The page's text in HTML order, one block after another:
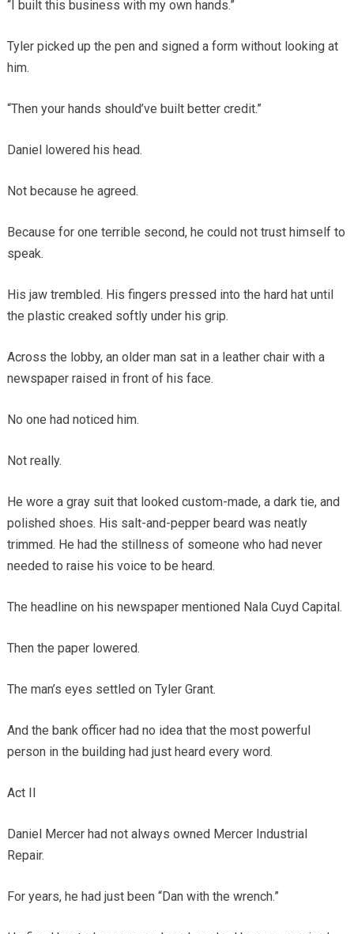
“I built this business with my own hands.”
Tyler picked up the pen and signed a form without looking at
him.
“Then your hands should’ve built better credit.”
Daniel lowered his head.
Not because he agreed.
Because for one terrible second, he could not trust himself to
speak.
His jaw trembled. His fingers pressed into the hard hat until
the plastic creaked softly under his grip.
Across the lobby, an older man sat in a leather chair with a
newspaper raised in front of his face.
No one had noticed him.
Not really.
He wore a gray suit that looked custom-made, a dark tie, and
polished shoes. His salt-and-pepper beard was neatly
trimmed. He had the stillness of someone who had never
needed to raise his voice to be heard.
The headline on his newspaper mentioned Nala Cuyd Capital.
Then the paper lowered.
The man’s eyes settled on Tyler Grant.
And the bank officer had no idea that the most powerful
person in the building had just heard every word.
Act II
Daniel Mercer had not always owned Mercer Industrial
Repair.
For years, he had just been “Dan with the wrench.”